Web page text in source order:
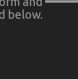
below.